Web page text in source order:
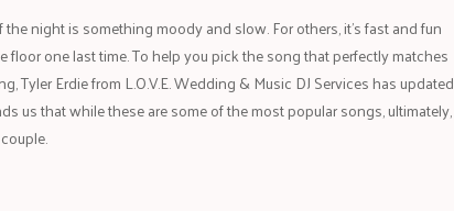
night is something moody and slow. For others, it’s fast and fun
floor one last time. To help you pick the song that perfectly matches
Tyler Erdie from L.O.V.E. Wedding & Music DJ Services has updated
us that while these are some of the most popular songs, ultimately,